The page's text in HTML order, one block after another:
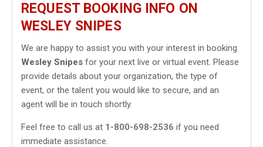
REQUEST BOOKING INFO ON
WESLEY SNIPES
We are happy to assist you with your interest in booking
Wesley Snipes for your next live or virtual event. Please
provide details about your organization, the type of
event, or the talent you would like to secure, and an
agent will be in touch shortly.
Feel free to call us at 1-800-698-2536 if you need
immediate assistance.